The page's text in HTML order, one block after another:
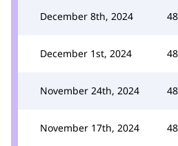
December 8th, 2024
December 1st, 2024
November 24th, 2024
November 17th, 2024